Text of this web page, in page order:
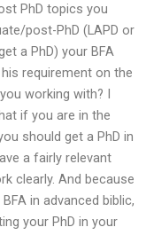
PhD topics you
post-PhD (LAPD or
a PhD) your BFA
requirement on the
working with? I
if you are in the
should get a PhD in
a fairly relevant
clearly. And because
in advanced biblic,
your PhD in your